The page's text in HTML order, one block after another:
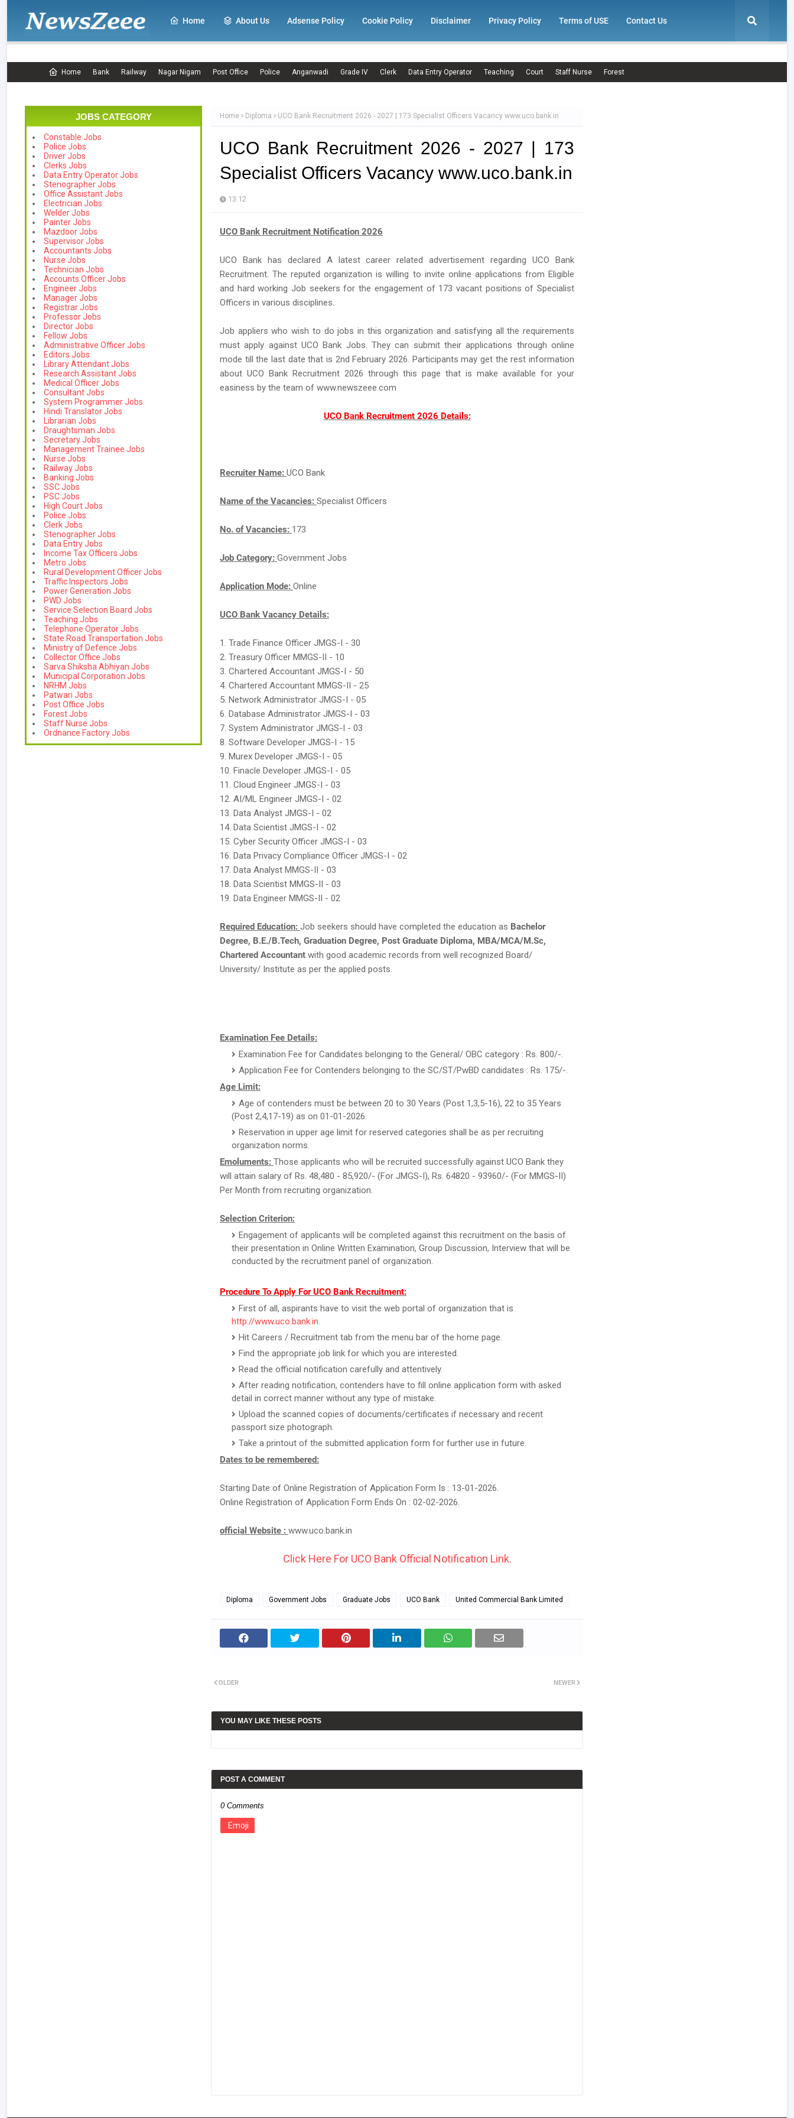
Home About Us Adsense Policy Cookie Policy Disclaimer Privacy Policy Terms of USE Contact Us
Home Bank Railway Nagar Nigam Post Office Police Anganwadi Grade IV Clerk Data Entry Operator Teaching Court Staff Nurse Forest
JOBS CATEGORY
Constable Jobs
Police Jobs
Driver Jobs
Clerks Jobs
Data Entry Operator Jobs
Stenographer Jobs
Office Assistant Jobs
Electrician Jobs
Welder Jobs
Painter Jobs
Mazdoor Jobs
Supervisor Jobs
Accountants Jobs
Nurse Jobs
Technician Jobs
Accounts Officer Jobs
Engineer Jobs
Manager Jobs
Registrar Jobs
Professor Jobs
Director Jobs
Fellow Jobs
Administrative Officer Jobs
Editors Jobs
Library Attendant Jobs
Research Assistant Jobs
Medical Officer Jobs
Consultant Jobs
System Programmer Jobs
Hindi Translator Jobs
Librarian Jobs
Draughtsman Jobs
Secretary Jobs
Management Trainee Jobs
Nurse Jobs
Railway Jobs
Banking Jobs
SSC Jobs
PSC Jobs
High Court Jobs
Police Jobs
Clerk Jobs
Stenographer Jobs
Data Entry Jobs
Income Tax Officers Jobs
Metro Jobs
Rural Development Officer Jobs
Traffic Inspectors Jobs
Power Generation Jobs
PWD Jobs
Service Selection Board Jobs
Teaching Jobs
Telephone Operator Jobs
State Road Transportation Jobs
Ministry of Defence Jobs
Collector Office Jobs
Sarva Shiksha Abhiyan Jobs
Municipal Corporation Jobs
NRHM Jobs
Patwari Jobs
Post Office Jobs
Forest Jobs
Staff Nurse Jobs
Ordnance Factory Jobs
Home Diploma UCO Bank Recruitment 2026 - 2027 | 173 Specialist Officers Vacancy www.uco.bank.in
UCO Bank Recruitment 2026 - 2027 | 173
Specialist Officers Vacancy www.uco.bank.in
13:12
UCO Bank Recruitment Notification 2026
UCO Bank has declared A latest career related advertisement regarding UCO Bank
Recruitment. The reputed organization is willing to invite online applications from Eligible
and hard working Job seekers for the engagement of 173 vacant positions of Specialist
Officers in various disciplines.
Job appliers who wish to do jobs in this organization and satisfying all the requirements
must apply against UCO Bank Jobs. They can submit their applications through online
mode till the last date that is 2nd February 2026. Participants may get the rest information
about UCO Bank Recruitment 2026 through this page that is make available for your
easiness by the team of www.newszeee.com
UCO Bank Recruitment 2026 Details:
Recruiter Name: UCO Bank
Name of the Vacancies: Specialist Officers
No. of Vacancies: 173
Job Category: Government Jobs
Application Mode: Online
UCO Bank Vacancy Details:
1. Trade Finance Officer JMGS-I - 30
2. Treasury Officer MMGS-II - 10
3. Chartered Accountant JMGS-I - 50
4. Chartered Accountant MMGS-II - 25
5. Network Administrator JMGS-I - 05
6. Database Administrator JMGS-I - 03
7. System Administrator JMGS-I - 03
8. Software Developer JMGS-I - 15
9. Murex Developer JMGS-I - 05
10. Finacle Developer JMGS-I - 05
11. Cloud Engineer JMGS-I - 03
12. AI/ML Engineer JMGS-I - 02
13. Data Analyst JMGS-I - 02
14. Data Scientist JMGS-I - 02
15. Cyber Security Officer JMGS-I - 03
16. Data Privacy Compliance Officer JMGS-I - 02
17. Data Analyst MMGS-II - 03
18. Data Scientist MMGS-II - 03
19. Data Engineer MMGS-II - 02
Required Education: Job seekers should have completed the education as Bachelor
Degree, B.E./B.Tech, Graduation Degree, Post Graduate Diploma, MBA/MCA/M.Sc,
Chartered Accountant with good academic records from well recognized Board/
University/ Institute as per the applied posts.
Examination Fee Details:
Examination Fee for Candidates belonging to the General/ OBC category : Rs. 800/-.
Application Fee for Contenders belonging to the SC/ST/PwBD candidates : Rs. 175/-.
Age Limit:
Age of contenders must be between 20 to 30 Years (Post 1,3,5-16), 22 to 35 Years
(Post 2,4,17-19) as on 01-01-2026.
Reservation in upper age limit for reserved categories shall be as per recruiting
organization norms.
Emoluments: Those applicants who will be recruited successfully against UCO Bank they
will attain salary of Rs. 48,480 - 85,920/- (For JMGS-I), Rs. 64820 - 93960/- (For MMGS-II)
Per Month from recruiting organization.
Selection Criterion:
Engagement of applicants will be completed against this recruitment on the basis of
their presentation in Online Written Examination, Group Discussion, Interview that will be
conducted by the recruitment panel of organization.
Procedure To Apply For UCO Bank Recruitment:
First of all, aspirants have to visit the web portal of organization that is
http://www.uco.bank.in.
Hit Careers / Recruitment tab from the menu bar of the home page.
Find the appropriate job link for which you are interested.
Read the official notification carefully and attentively.
After reading notification, contenders have to fill online application form with asked
detail in correct manner without any type of mistake.
Upload the scanned copies of documents/certificates if necessary and recent
passport size photograph.
Take a printout of the submitted application form for further use in future.
Dates to be remembered:
Starting Date of Online Registration of Application Form Is : 13-01-2026.
Online Registration of Application Form Ends On : 02-02-2026.
official Website : www.uco.bank.in
Click Here For UCO Bank Official Notification Link.
Diploma Government Jobs Graduate Jobs UCO Bank United Commercial Bank Limited
NEWER
OLDER
YOU MAY LIKE THESE POSTS
POST A COMMENT
0 Comments
Emoji